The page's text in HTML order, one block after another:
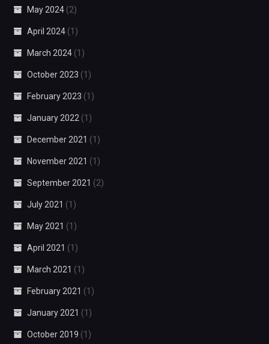
May 2024(2)
April 2024(1)
March 2024(1)
October 2023 (1)
February 2023 (1)
January 2022 (1)
December 2021 (1)
November 2021 (1)
September 2021 (2)
July 2021 (1)
May 2021 (1)
April 2021 (1)
March 2021 (1)
February 2021 (1)
January 2021 (1)
October 2019 (1)